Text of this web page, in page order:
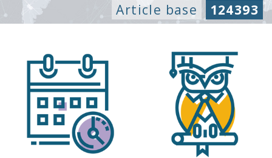
Article base 124393